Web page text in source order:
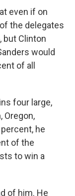
even if on
the delegates
but Clinton
would
of all
four large,
Oregon,
he
of the
to win a
of him. He